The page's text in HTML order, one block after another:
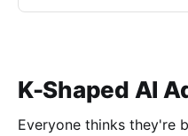
K-Shaped AI
Everyone thinks they're behind